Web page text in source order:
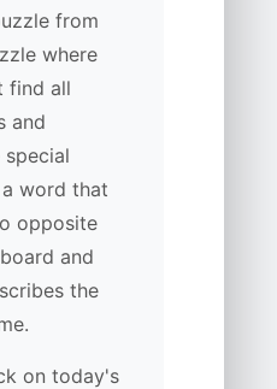
from
where
find all
and
word that
opposite
and
the
on today's